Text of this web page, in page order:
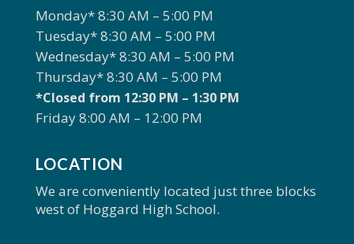
Monday* 8:30 AM – 5:00 PM
Tuesday* 8:30 AM – 5:00 PM
Wednesday* 8:30 AM – 5:00 PM
Thursday* 8:30 AM – 5:00 PM
*Closed from 12:30 PM – 1:30 PM
Friday 8:00 AM – 12:00 PM
LOCATION
We are conveniently located just three blocks
west of Hoggard High School.